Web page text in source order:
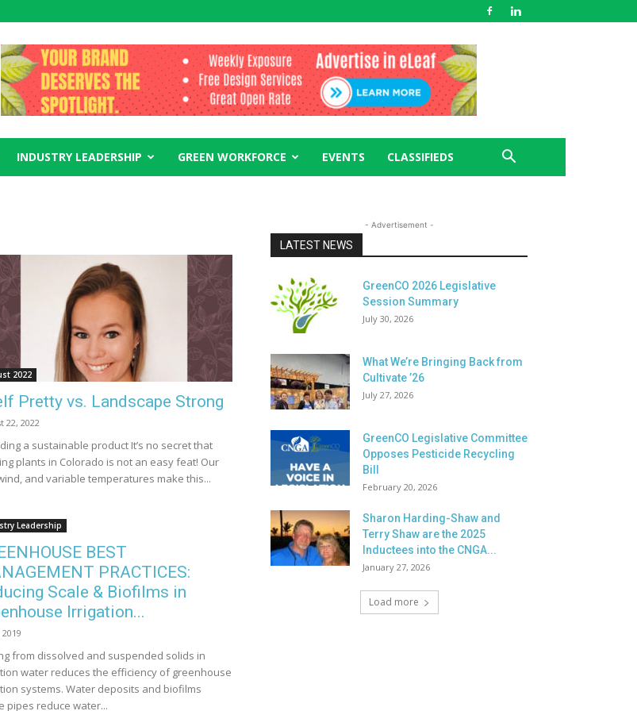
INDUSTRY LEADERSHIP GREEN WORKFORCE EVENTS CLASSIFIEDS
2022
Pretty vs. Landscape Strong
22, 2022
a sustainable product It’s no secret that
plants in Colorado is not an easy feat! Our
and variable temperatures make this...
Leadership
BEST
PRACTICES:
Scale & Biofilms in
Irrigation...
2019
from dissolved and suspended solids in
water reduces the efficiency of greenhouse
systems. Water deposits and biofilms
pipes reduce water...
- Advertisement -
LATEST NEWS
GreenCO 2026 Legislative
Session Summary
July 30, 2026
What We’re Bringing Back from
Cultivate ’26
July 27, 2026
GreenCO Legislative Committee
Opposes Pesticide Recycling
Bill
February 20, 2026
Sharon Harding-Shaw and
Terry Shaw are the 2025
Inductees into the CNGA...
January 27, 2026
Load more